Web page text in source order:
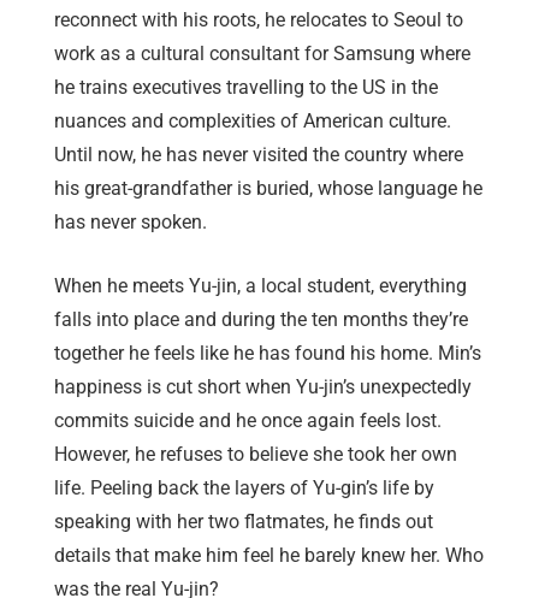
reconnect with his roots, he relocates to Seoul to
work as a cultural consultant for Samsung where
he trains executives travelling to the US in the
nuances and complexities of American culture.
Until now, he has never visited the country where
his great-grandfather is buried, whose language he
has never spoken.
When he meets Yu-jin, a local student, everything
falls into place and during the ten months they’re
together he feels like he has found his home. Min’s
happiness is cut short when Yu-jin’s unexpectedly
commits suicide and he once again feels lost.
However, he refuses to believe she took her own
life. Peeling back the layers of Yu-gin’s life by
speaking with her two flatmates, he finds out
details that make him feel he barely knew her. Who
was the real Yu-jin?